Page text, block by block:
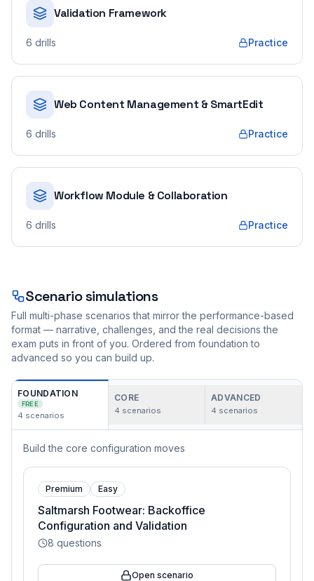
Validation Framework
6 drills Practice
Web Content Management & SmartEdit
6 drills Practice
Workflow Module & Collaboration
6 drills Practice
Scenario simulations
Full multi-phase scenarios that mirror the performance-based
format — narrative, challenges, and the real decisions the
exam puts in front of you. Ordered from foundation to
advanced so you can build up.
FOUNDATION
FREE
4 scenarios
CORE
4 scenarios
ADVANCED
4 scenarios
Build the core configuration moves
Premium Easy
Saltmarsh Footwear: Backoffice
Configuration and Validation
8 questions
Open scenario